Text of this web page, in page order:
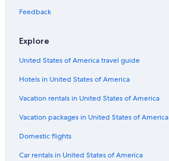
Feedback
Explore
United States of America travel guide
Hotels in United States of America
Vacation rentals in United States of America
Vacation packages in United States of America
Domestic flights
Car rentals in United States of America